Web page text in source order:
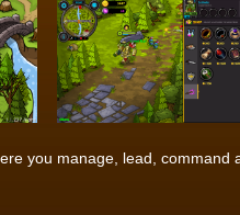
you manage, lead,